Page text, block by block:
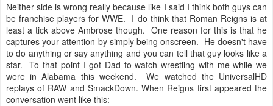
Neither side is wrong really because like I said I think both guys can
be franchise players for WWE. I do think that Roman Reigns is at
least a tick above Ambrose though. One reason for this is that he
captures your attention by simply being onscreen. He doesn't have
to do anything or say anything and you can tell that guy looks like a
star. To that point I got Dad to watch wrestling with me while we
were in Alabama this weekend. We watched the UniversalHD
replays of RAW and SmackDown. When Reigns first appeared the
conversation went like this: